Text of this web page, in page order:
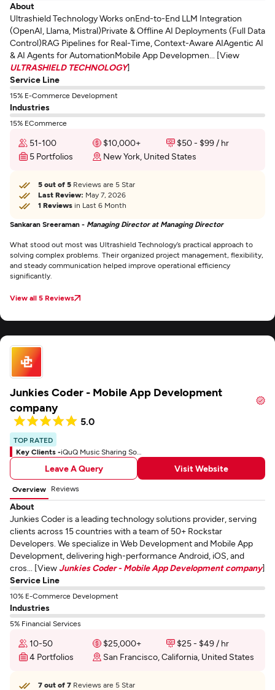
About
Ultrashield Technology Works onEnd-to-End LLM Integration
(OpenAI, Llama, Mistral)Private & Offline AI Deployments (Full Data
Control)RAG Pipelines for Real-Time, Context-Aware AIAgentic AI
& AI Agents for AutomationMobile App Developmen... [View
ULTRASHIELD TECHNOLOGY]
Service Line
15% E-Commerce Development
Industries
15% ECommerce
51-100 $10,000+
$50 - $99 / hr
5 Portfolios
New York, United States
5 out of 5 Reviews are 5 Star
Last Review: May 7, 2026
1 Reviews in Last 6 Month
Sankaran Sreeraman - Managing Director at Managing Director
What stood out most was Ultrashield Technology’s practical approach to
solving complex problems. Their organized project management, flexibility,
and steady communication helped improve operational efficiency
significantly.
View all 5 Reviews
Junkies Coder - Mobile App Development
company
5.0
TOP RATED
Key Clients -
Leave A Query Visit Website
Overview Reviews
About
Junkies Coder is a leading technology solutions provider, serving
clients across 15 countries with a team of 50+ Rockstar
Developers. We specialize in Web Development and Mobile App
Development, delivering high-performance Android, iOS, and
cros... [ViewJunkies Coder - Mobile App Development company]
Service Line
10% E-Commerce Development
Industries
5% Financial Services
10-50 $25,000+
$25 - $49 / hr
4 Portfolios
San Francisco, California, United States
7 out of 7 Reviews are 5 Star